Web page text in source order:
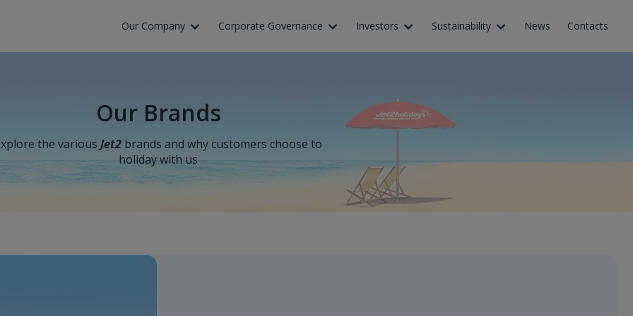
Our Company
Corporate Governance Investors Sustainability News Contacts
Our Brands
the various Jet2 brands and why customers choose to
holiday with us